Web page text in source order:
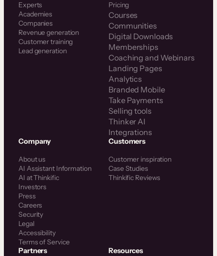
Experts
Academies
Companies
Revenue generation
Customer training
Lead generation
Pricing
Courses
Communities
Digital Downloads
Memberships
Coaching and Webinars
Landing Pages
Analytics
Branded Mobile
Take Payments
Selling tools
Thinker AI
Integrations
Company
About us
AI Assistant Information
AI at Thinkific
Investors
Press
Careers
Security
Legal
Accessibility
Terms of Service
Customers
Customer inspiration
Case Studies
Thinkific Reviews
Partners Resources